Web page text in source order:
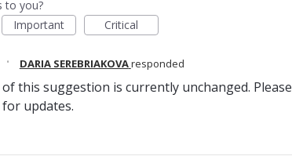
to you?
Important Critical
· DARIA SEREBRIAKOVAresponded
this suggestion is currently unchanged. Please
updates.